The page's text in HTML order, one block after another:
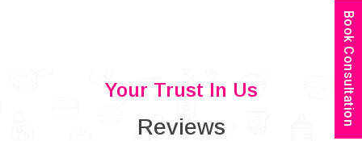
Your Trust In Us
Reviews
Book Consultation